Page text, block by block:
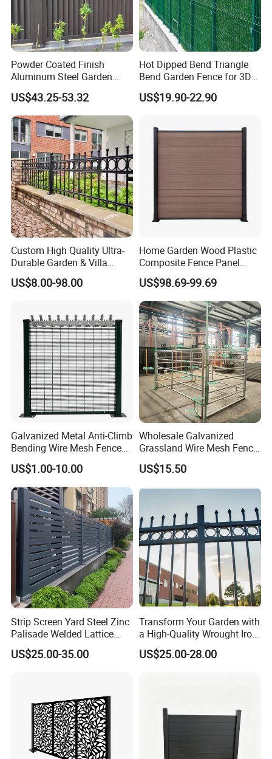
Powder Coated Finish
Aluminum Steel Garden
Privacy Decorative Metal
Fence for Residential
Privacy Use
US$43.25-53.32
Hot Dipped Bend Triangle
Bend Garden Fence for 3D
Curved Mesh Fence
US$19.90-22.90
Custom High Quality Ultra-
Durable Garden & Villa
Boundary Solution Premium
Galvanized Anti-Rust Steel
Wrought Iron Perimeter
Fence
US$8.00-98.00
Home Garden Wood Plastic
Composite Fence Panel
Waterproof Wind Resistant
Easy Installation
US$98.69-99.69
Galvanized Metal Anti-Climb
Bending Wire Mesh Fence
Panel, Heavy Duty Zinc-
Aluminum Steel Security
Fence Frame for Villa &
Construction Protection
US$1.00-10.00
Wholesale Galvanized
Grassland Wire Mesh Fence
/ Sheep / Horse/ Deer/
Farm Livestock Panel Fence
US$15.50
Strip Screen Yard Steel Zinc
Palisade Welded Lattice
Anti Expanded Crowd
Barrier Euro Outdoor Panel
US$25.00-35.00
Transform Your Garden with
a High-Quality Wrought Iron
Galvanized Steel Fence for
Ornament/Decoration/Safet
US$25.00-28.00